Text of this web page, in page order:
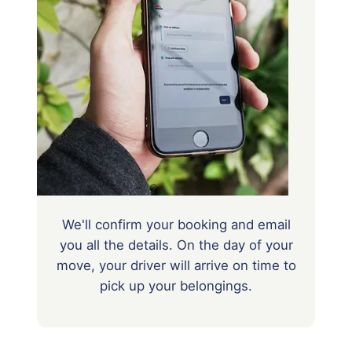
We'll confirm your booking and email
you all the details. On the day of your
move, your driver will arrive on time to
pick up your belongings.